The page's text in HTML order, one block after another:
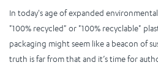
In today's age of expanded
"100% recycled" or "100% recyclable"
packaging might seem like a beacon of
truth is far from that and it’s time for